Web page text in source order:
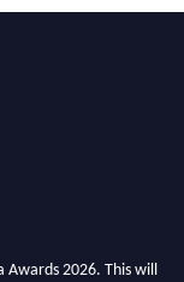
Awards 2026. This will